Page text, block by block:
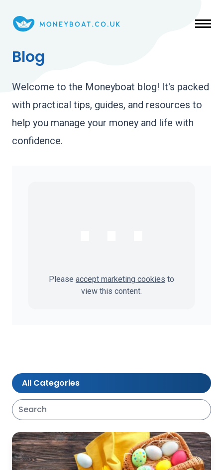
Blog
Welcome to the Moneyboat blog! It's packed
with practical tips, guides, and resources to
help you manage your money and life with
confidence.
Please accept marketing cookies to
view this content.
All Categories